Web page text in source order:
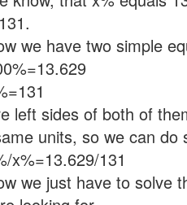
we have two simple
left sides of both of
units, so we can do
x%=13.629/131
we just have to solve